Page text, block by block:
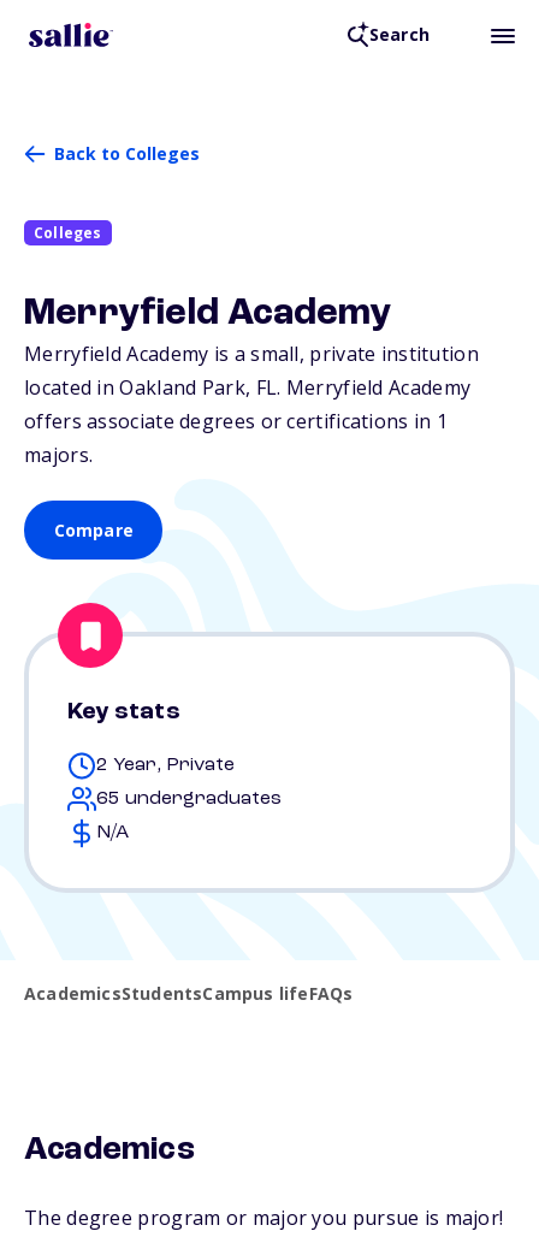
Search
Back to Colleges
Colleges
Merryfield Academy
Merryfield Academy is a small, private institution
located in Oakland Park, FL. Merryfield Academy
offers associate degrees or certifications in 1
majors.
Compare
Key stats
2 Year, Private
65 undergraduates
N/A
AcademicsStudentsCampus lifeFAQs
Academics
The degree program or major you pursue is major!